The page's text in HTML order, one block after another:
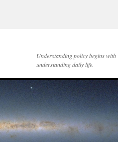
Understanding policy begins with
understanding daily life.